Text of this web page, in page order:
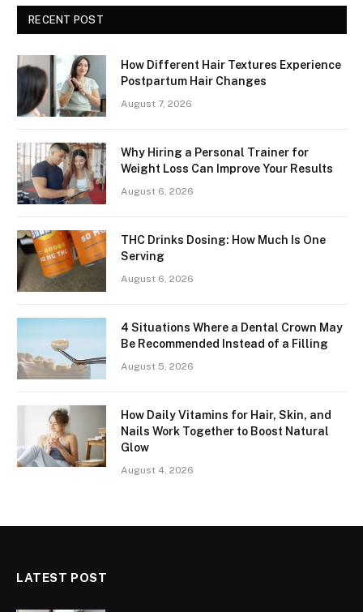
RECENT POST
How Different Hair Textures Experience
Postpartum Hair Changes
August 7, 2026
Why Hiring a Personal Trainer for
Weight Loss Can Improve Your Results
August 6, 2026
THC Drinks Dosing: How Much Is One
Serving
August 6, 2026
4 Situations Where a Dental Crown May
Be Recommended Instead of a Filling
August 5, 2026
How Daily Vitamins for Hair, Skin, and
Nails Work Together to Boost Natural
Glow
August 4, 2026
LATEST POST